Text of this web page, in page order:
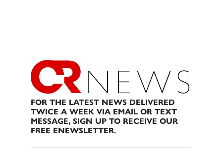
FOR THE LATEST NEWS DELIVERED
TWICE A WEEK VIA EMAIL OR TEXT
MESSAGE, SIGN UP TO RECEIVE OUR
FREE ENEWSLETTER.